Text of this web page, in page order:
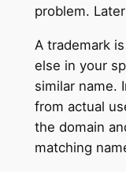
problem.
A trademark
else in your
similar name.
from actual
the domain
matching